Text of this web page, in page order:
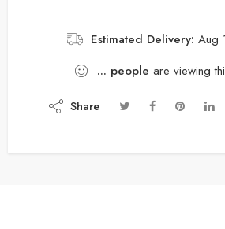
Estimated Delivery: Aug
... people are viewing
Share